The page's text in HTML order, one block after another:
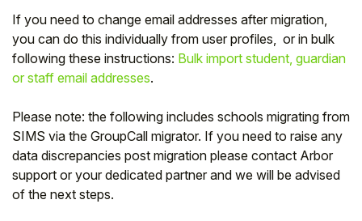
If you need to change email addresses after migration,
you can do this individually from user profiles, or in bulk
following these instructions: Bulk import student, guardian
or staff email addresses.
Please note: the following includes schools migrating from
SIMS via the GroupCall migrator. If you need to raise any
data discrepancies post migration please contact Arbor
support or your dedicated partner and we will be advised
of the next steps.
To get you the best help, please let us know if
you are a:
Student
Staff Member